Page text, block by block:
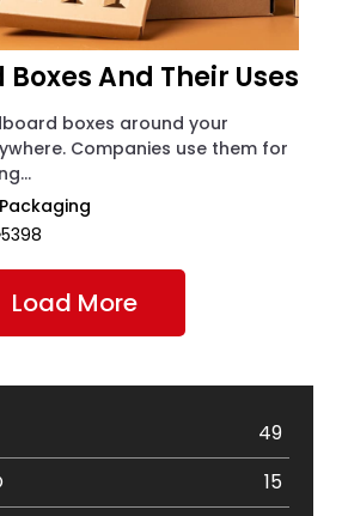
And Their Uses
boxes around your
Companies use them for
Packaging
5398
Load More
49
15